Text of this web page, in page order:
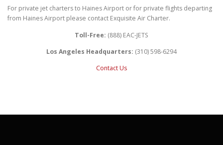
For private jet charters to Haines Airport or for private flights departing
from Haines Airport please contact Exquisite Air Charter.
Toll-Free: (888) EAC-JETS
Los Angeles Headquarters: (310) 598-6294
Contact Us